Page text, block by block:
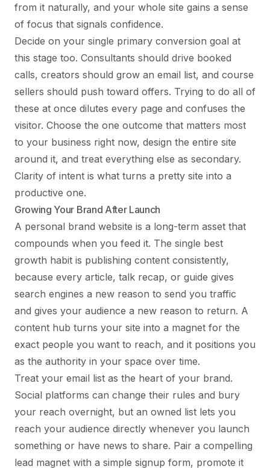
from it naturally, and your whole site gains a sense
of focus that signals confidence.
Decide on your single primary conversion goal at
this stage too. Consultants should drive booked
calls, creators should grow an email list, and course
sellers should push toward offers. Trying to do all of
these at once dilutes every page and confuses the
visitor. Choose the one outcome that matters most
to your business right now, design the entire site
around it, and treat everything else as secondary.
Clarity of intent is what turns a pretty site into a
productive one.
Growing Your Brand After Launch
A personal brand website is a long-term asset that
compounds when you feed it. The single best
growth habit is publishing content consistently,
because every article, talk recap, or guide gives
search engines a new reason to send you traffic
and gives your audience a new reason to return. A
content hub turns your site into a magnet for the
exact people you want to reach, and it positions you
as the authority in your space over time.
Treat your email list as the heart of your brand.
Social platforms can change their rules and bury
your reach overnight, but an owned list lets you
reach your audience directly whenever you launch
something or have news to share. Pair a compelling
lead magnet with a simple signup form, promote it